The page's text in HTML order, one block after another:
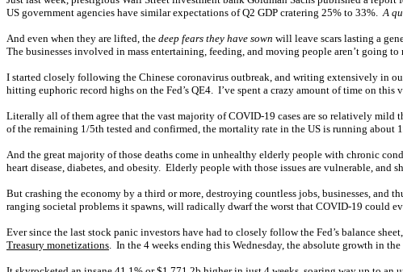
US government agencies have similar expectations of Q2 GDP cratering 25% to 33%.A
And even when they are lifted, the deep fears they have sown will leave scars lasting a
The businesses involved in mass entertaining, feeding, and moving people aren’t going
I started closely following the Chinese coronavirus outbreak, and writing extensively in
hitting euphoric record highs on the Fed’s QE4. I’ve spent a crazy amount of time on
Literally all of them agree that the vast majority of COVID-19 cases are so relatively mild
of the remaining 1/5th tested and confirmed, the mortality rate in the US is running
And the great majority of those deaths come in unhealthy elderly people with chronic
heart disease, diabetes, and obesity. Elderly people with those issues are vulnerable,
But crashing the economy by a third or more, destroying countless jobs, businesses, and
ranging societal problems it spawns, will radically dwarf the worst that COVID-19 could
Ever since the last stock panic investors have had to closely follow the Fed’s balance
Treasury monetizations. In the 4 weeks ending this Wednesday, the absolute growth in